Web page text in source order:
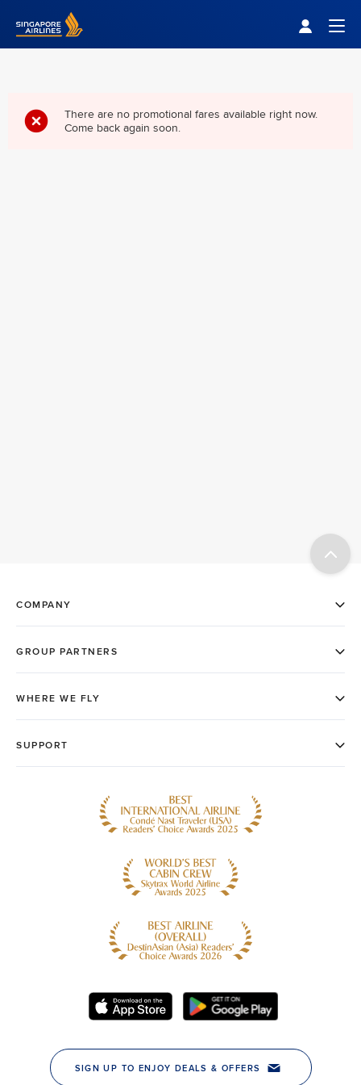
Singapore Airlines Home
There are no promotional fares available right now.
Come back again soon.